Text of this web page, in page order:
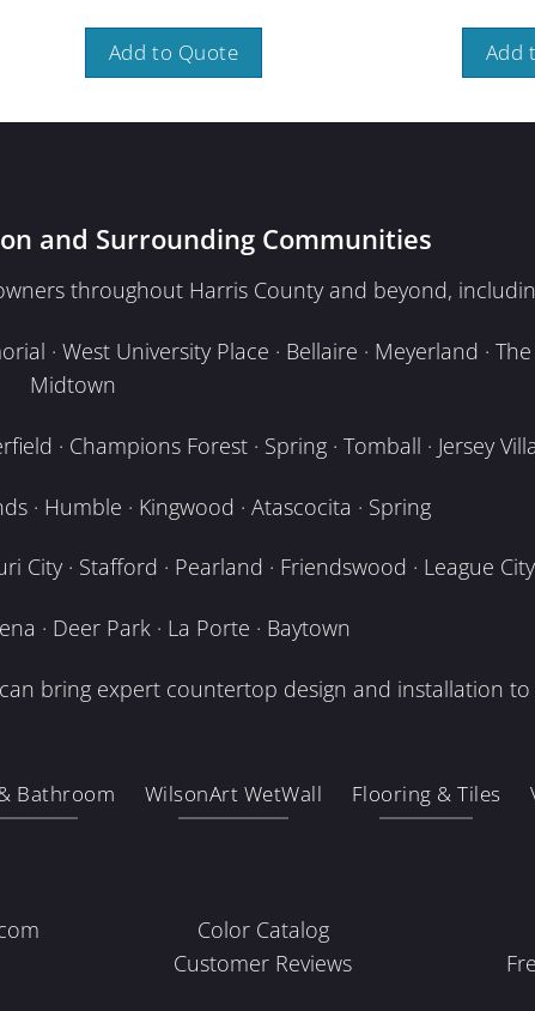
Add to Quote Add
and Surrounding Communities
throughout Harris County and beyond,
· West University Place · Bellaire · Meyerland ·
Midtown
· Champions Forest · Spring · Tomball · Jersey
· Humble · Kingwood · Atascocita · Spring
City · Stafford · Pearland · Friendswood · League City
· Deer Park · La Porte · Baytown
bring expert countertop design and installation
Bathroom WilsonArt WetWall Flooring & Tiles
Color Catalog
Customer Reviews